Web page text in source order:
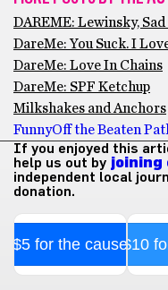
DAREME: Lewinsky,
DareMe: You Suck. I
DareMe: Love In Chains
DareMe: SPF Ketchup
Milkshakes and Anchors
FunnyOff the Beaten
If you enjoyed this
help us out by joining
independent local
donation.
$5 for the cause$10